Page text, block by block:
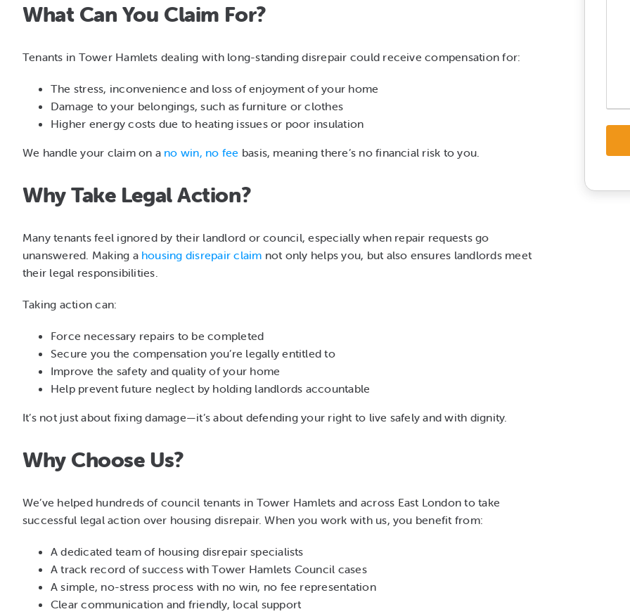
What Can You Claim For?
Tenants in Tower Hamlets dealing with long-standing disrepair could receive compensation for:
The stress, inconvenience and loss of enjoyment of your home
Damage to your belongings, such as furniture or clothes
Higher energy costs due to heating issues or poor insulation
We handle your claim on a no win, no fee basis, meaning there’s no financial risk to you.
Why Take Legal Action?
Many tenants feel ignored by their landlord or council, especially when repair requests go
unanswered. Making a housing disrepair claim not only helps you, but also ensures landlords meet
their legal responsibilities.
Taking action can:
Force necessary repairs to be completed
Secure you the compensation you’re legally entitled to
Improve the safety and quality of your home
Help prevent future neglect by holding landlords accountable
It’s not just about fixing damage—it’s about defending your right to live safely and with dignity.
Why Choose Us?
We’ve helped hundreds of council tenants in Tower Hamlets and across East London to take
successful legal action over housing disrepair. When you work with us, you benefit from:
A dedicated team of housing disrepair specialists
A track record of success with Tower Hamlets Council cases
A simple, no-stress process with no win, no fee representation
Clear communication and friendly, local support